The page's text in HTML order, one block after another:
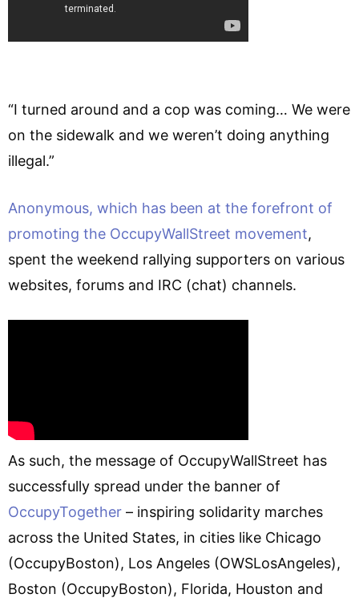
“I turned around and a cop was coming… We were
on the sidewalk and we weren’t doing anything
illegal.”
Anonymous, which has been at the forefront of
promoting the OccupyWallStreet movement,
spent the weekend rallying supporters on various
websites, forums and IRC (chat) channels.
As such, the message of OccupyWallStreet has
successfully spread under the banner of
OccupyTogether – inspiring solidarity marches
across the United States, in cities like Chicago
(OccupyBoston), Los Angeles (OWSLosAngeles),
Boston (OccupyBoston), Florida, Houston and